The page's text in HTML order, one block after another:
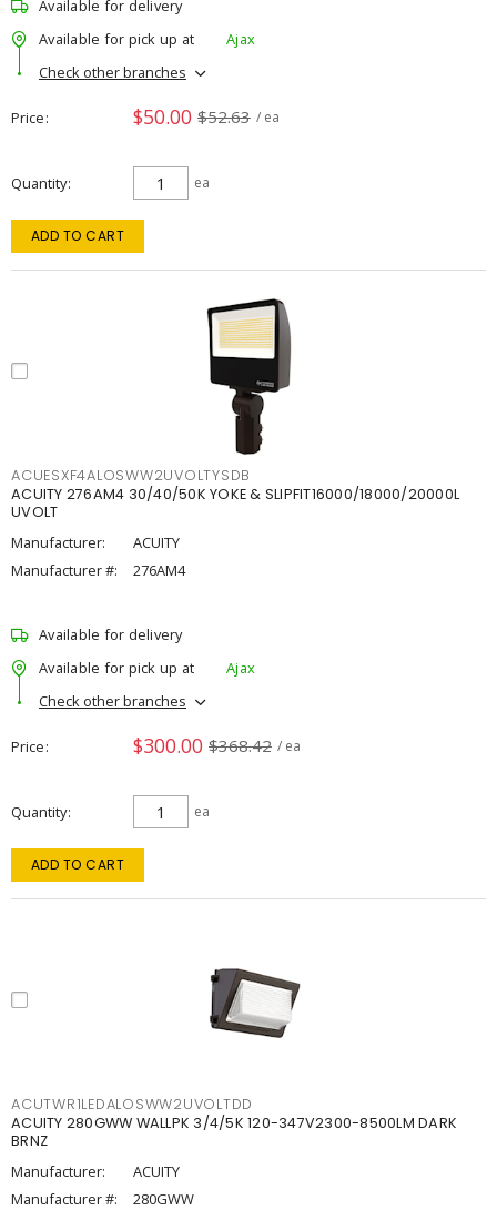
Available for delivery
Available for pick up at
Ajax
Check other branches
Price $50.00 $52.63 / ea
Quantity ea
ADD TO CART
ACUESXF4ALOSWW2UVOLTYSDB
ACUITY 276AM4 30/40/50K YOKE & SLIPFIT16000/18000/20000L
UVOLT
Manufacturer:
ACUITY
Manufacturer #:
276AM4
Available for delivery
Available for pick up at
Ajax
Check other branches
Price $300.00 $368.42 / ea
Quantity ea
ADD TO CART
ACUTWR1LEDALOSWW2UVOLTDD
ACUITY 280GWW WALLPK 3/4/5K 120-347V2300-8500LM DARK
BRNZ
Manufacturer:
ACUITY
Manufacturer #:
280GWW